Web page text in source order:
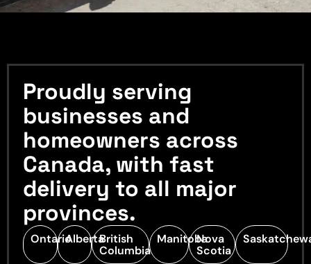
Proudly serving
businesses and
homeowners across
Canada, with fast
delivery to all major
provinces.
OntarioAlbertaBritish
Columbia
ManitobaNova
Scotia